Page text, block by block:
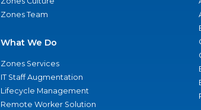
Zones Team
What We Do
Zones Services
IT Staff Augmentation
Lifecycle Management
Remote Worker Solution